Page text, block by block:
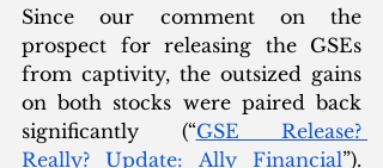
Since our comment on the
prospect for releasing the GSEs
from captivity, the outsized gains
on both stocks were paired back
significantly (“GSE Release?
Really? Update: Ally Financial”).